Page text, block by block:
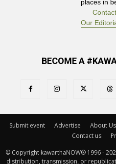
places in
Our
BECOME A
Submit event Advertise About Us
Contact us
© Copyright kawarthaNOW® 1996 -
distribution, transmission, or